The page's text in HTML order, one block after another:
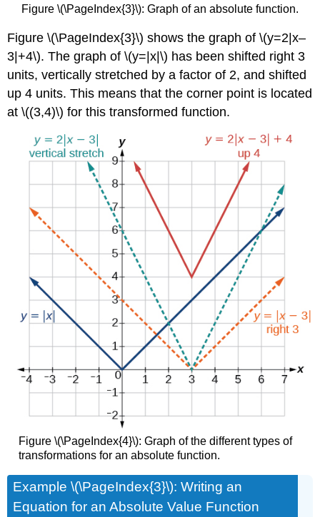
Figure \(\PageIndex{3}\): Graph of an absolute function.
Figure \(\PageIndex{3}\) shows the graph of \(y=2|x–
3|+4\). The graph of \(y=|x|\) has been shifted right 3
units, vertically stretched by a factor of 2, and shifted
up 4 units. This means that the corner point is located
at \((3,4)\) for this transformed function.
Figure \(\PageIndex{4}\): Graph of the different types of
transformations for an absolute function.
Example \(\PageIndex{3}\): Writing an
Equation for an Absolute Value Function